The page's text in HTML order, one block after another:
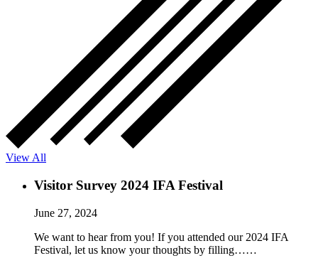
View All
Visitor Survey 2024 IFA Festival
June 27, 2024
We want to hear from you! If you attended our 2024 IFA
Festival, let us know your thoughts by filling……